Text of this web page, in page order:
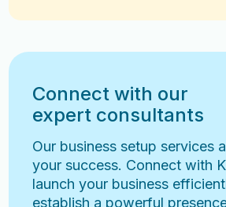
Connect with our
expert consultants
Our business setup services
your success. Connect with
launch your business
establish a powerful